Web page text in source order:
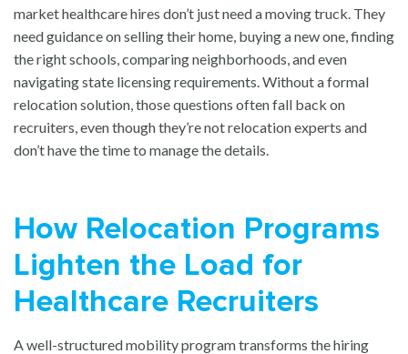
market healthcare hires don’t just need a moving truck. They
need guidance on selling their home, buying a new one, finding
the right schools, comparing neighborhoods, and even
navigating state licensing requirements. Without a formal
relocation solution, those questions often fall back on
recruiters, even though they’re not relocation experts and
don’t have the time to manage the details.
How Relocation Programs
Lighten the Load for
Healthcare Recruiters
A well-structured mobility program transforms the hiring